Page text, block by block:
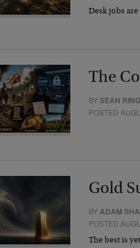
Desk jobs
The
BYSEAN RING
POSTED
Gold
BYADAM
POSTED
The best is